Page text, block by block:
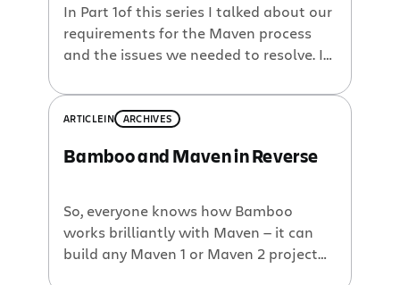
In Part 1of this series I talked about our
requirements for the Maven process
and the issues we needed to resolve. In
infrastructure that Maven needs to
have in place and how we set it up to
Maven you use repositories to store […]
ARTICLEIN ARCHIVES
Bamboo and Maven in Reverse
So, everyone knows how Bamboo
works brilliantly with Maven — it can
build any Maven 1 or Maven 2 project